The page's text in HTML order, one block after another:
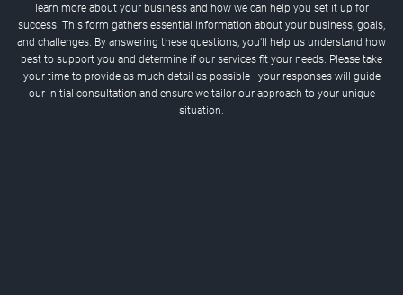
learn more about your business and how we can help you set it up for
success. This form gathers essential information about your business, goals,
and challenges. By answering these questions, you’ll help us understand how
best to support you and determine if our services fit your needs. Please take
your time to provide as much detail as possible—your responses will guide
our initial consultation and ensure we tailor our approach to your unique
situation.